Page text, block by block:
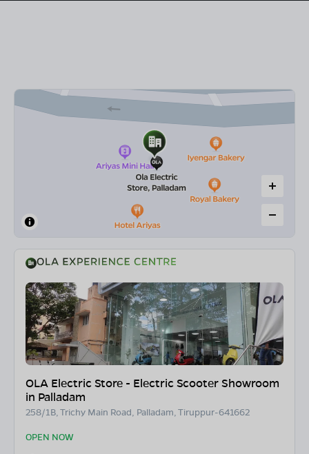
OLA Electric Store - Electric Scooter Showroom
in Palladam
258/1B, Trichy Main Road, Palladam, Tiruppur-641662
OPEN NOW